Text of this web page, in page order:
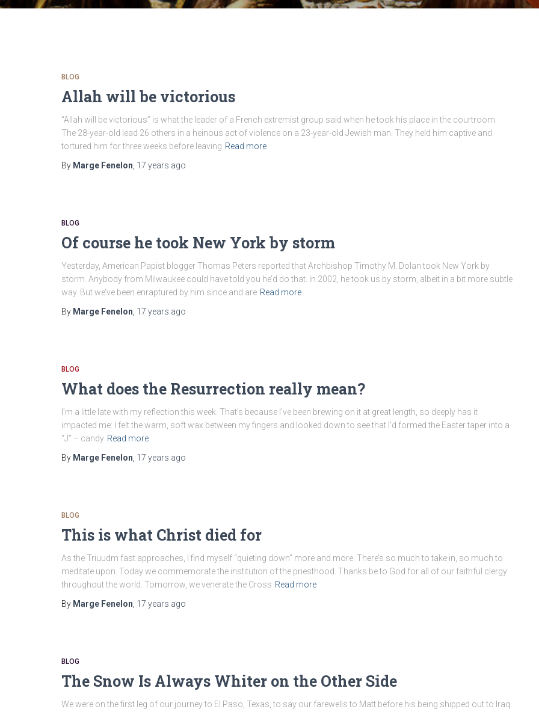
BLOG
Allah will be victorious
“Allah will be victorious” is what the leader of a French extremist group said when he took his place in the courtroom.
The 28-year-old lead 26 others in a heinous act of violence on a 23-year-old Jewish man. They held him captive and
tortured him for three weeks before leaving Read more
By Marge Fenelon 17 years ago
BLOG
Of course he took New York by storm
Yesterday, American Papist blogger Thomas Peters reported that Archbishop Timothy M. Dolan took New York by
storm. Anybody from Milwaukee could have told you he’d do that. In 2002, he took us by storm, albeit in a bit more subtle
way. But we’ve been enraptured by him since and are Read more
By Marge Fenelon 17 years ago
BLOG
What does the Resurrection really mean?
I’m a little late with my reflection this week. That’s because I’ve been brewing on it at great length, so deeply has it
impacted me: I felt the warm, soft wax between my fingers and looked down to see that I’d formed the Easter taper into a
“J” – candy Read more
By Marge Fenelon 17 years ago
BLOG
This is what Christ died for
As the Triuudm fast approaches, I find myself “quieting down” more and more. There’s so much to take in, so much to
meditate upon. Today we commemorate the institution of the priesthood. Thanks be to God for all of our faithful clergy
throughout the world. Tomorrow, we venerate the Cross Read more
By Marge Fenelon 17 years ago
BLOG
The Snow Is Always Whiter on the Other Side
We were on the first leg of our journey to El Paso, Texas, to say our farewells to Matt before his being shipped out to Iraq.